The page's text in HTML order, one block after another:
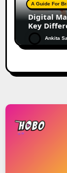
A Guide For
Digital
Key
Ankita